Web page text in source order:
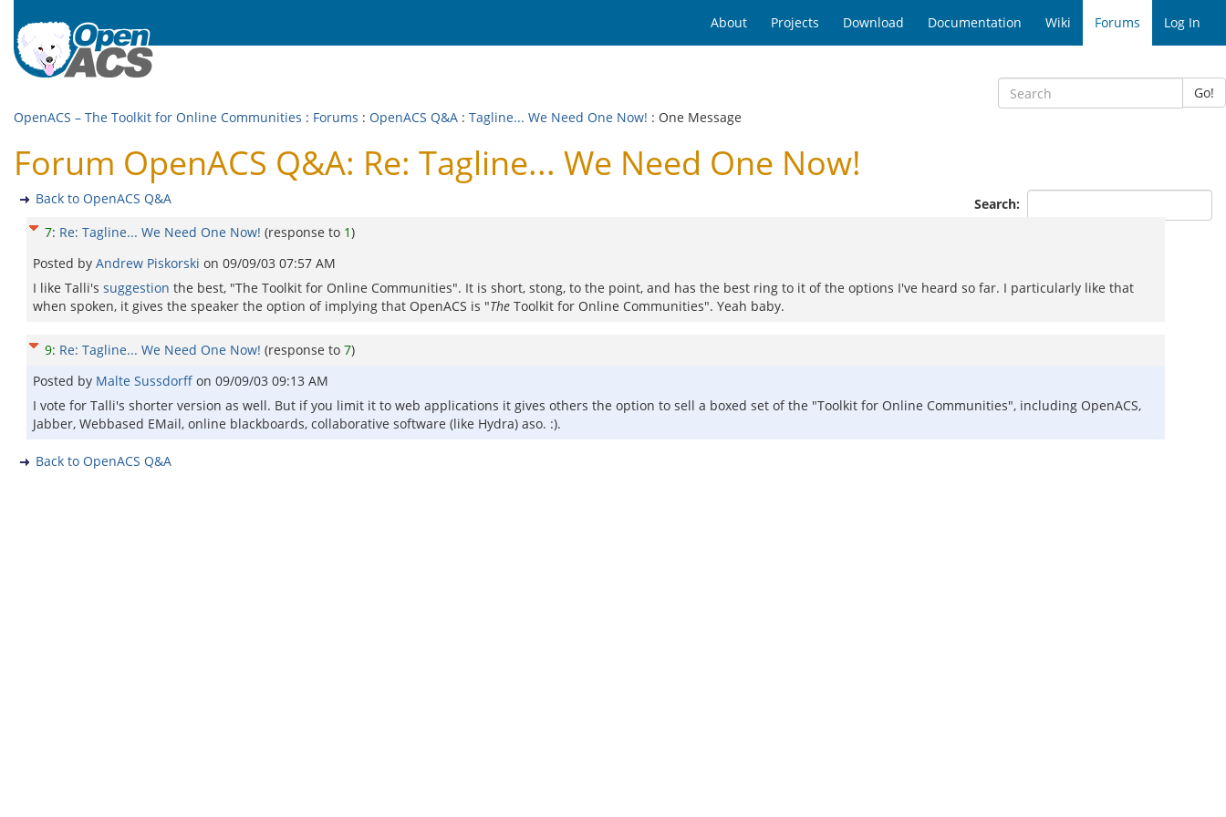
About Projects Download Documentation Wiki Forums Log In
Go!
OpenACS – The Toolkit for Online Communities : Forums : OpenACS Q&A : Tagline... We Need One Now! : One Message
Forum OpenACS Q&A: Re: Tagline... We Need One Now!
Search:
Back to OpenACS Q&A
7: Re: Tagline... We Need One Now! (response to 1)
Posted by Andrew Piskorski on 09/09/03 07:57 AM
I like Talli's suggestion the best, "The Toolkit for Online Communities". It is short, stong, to the point, and has the best ring to it of the options I've heard so far. I particularly like that
when spoken, it gives the speaker the option of implying that OpenACS is "The Toolkit for Online Communities". Yeah baby.
9: Re: Tagline... We Need One Now! (response to 7)
Posted by Malte Sussdorff on 09/09/03 09:13 AM
I vote for Talli's shorter version as well. But if you limit it to web applications it gives others the option to sell a boxed set of the "Toolkit for Online Communities", including OpenACS,
Jabber, Webbased EMail, online blackboards, collaborative software (like Hydra) aso. :).
Back to OpenACS Q&A